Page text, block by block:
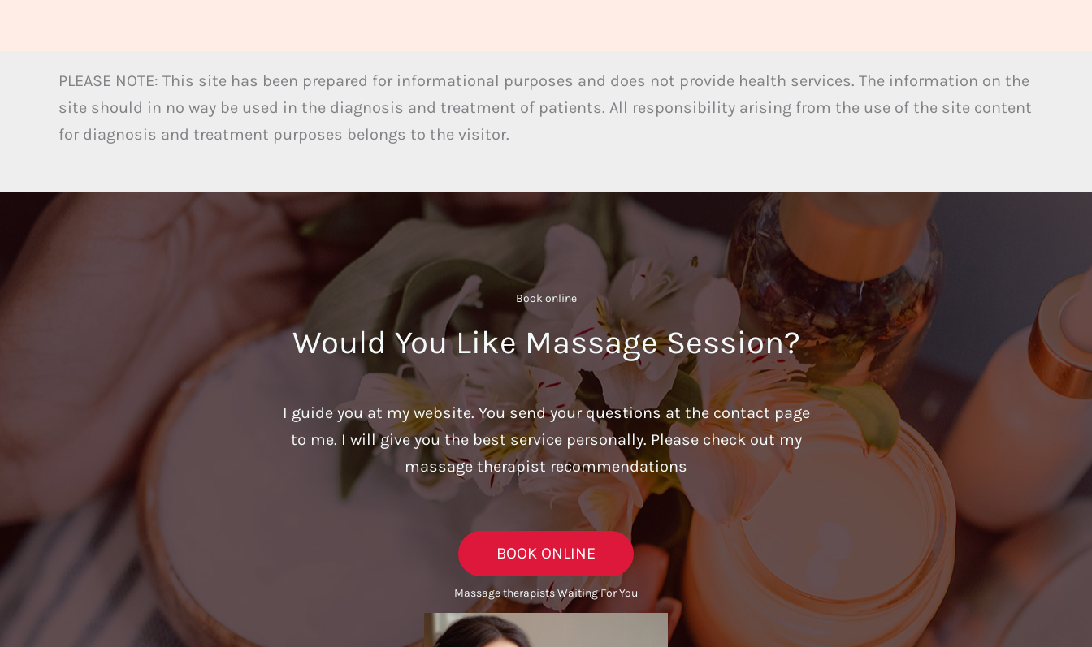
PLEASE NOTE: This site has been prepared for informational purposes and does not provide health services. The information on the
site should in no way be used in the diagnosis and treatment of patients. All responsibility arising from the use of the site content
for diagnosis and treatment purposes belongs to the visitor.
Book online​
Would You Like Massage Session?
I guide you at my website. You send your questions at the contact page
to me. I will give you the best service personally. Please check out my
massage therapist recommendations
BOOK ONLINE
Massage therapists Waiting For You